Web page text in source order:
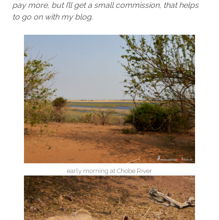
pay more, but I’ll get a small commission, that helps
to go on with my blog.
early morning at Chobe River